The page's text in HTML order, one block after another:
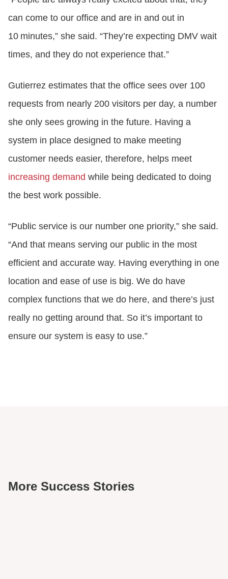
can come to our office and are in and out in
10 minutes,” she said. “They’re expecting DMV wait
times, and they do not experience that.”
Gutierrez estimates that the office sees over 100
requests from nearly 200 visitors per day, a number
she only sees growing in the future. Having a
system in place designed to make meeting
customer needs easier, therefore, helps meet
increasing demand while being dedicated to doing
the best work possible.
“Public service is our number one priority,” she said.
“And that means serving our public in the most
efficient and accurate way. Having everything in one
location and ease of use is big. We do have
complex functions that we do here, and there’s just
really no getting around that. So it’s important to
ensure our system is easy to use.”
More Success Stories